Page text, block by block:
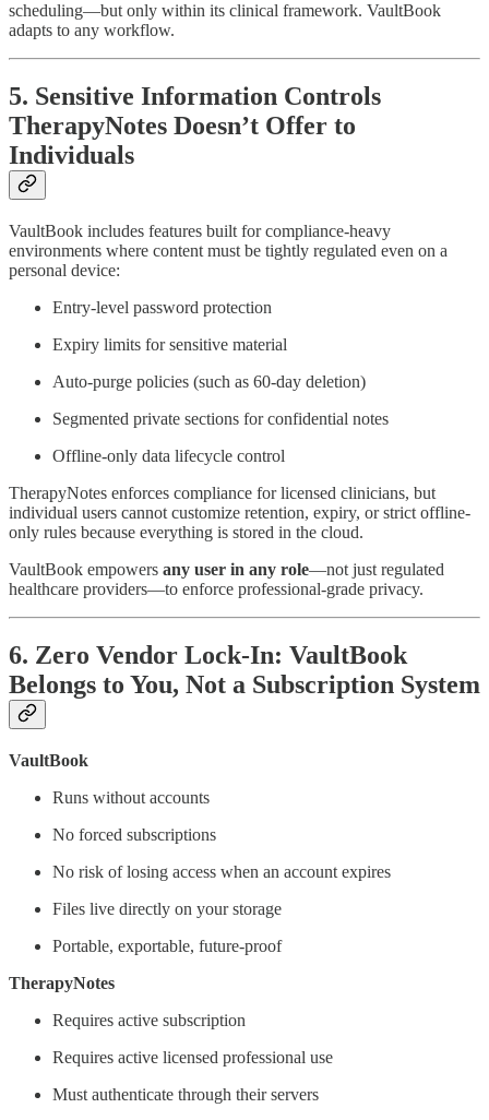
scheduling—but only within its clinical framework. VaultBook
adapts to any workflow.
5. Sensitive Information Controls
TherapyNotes Doesn’t Offer to
Individuals
VaultBook includes features built for compliance-heavy
environments where content must be tightly regulated even on a
personal device:
Entry-level password protection
Expiry limits for sensitive material
Auto-purge policies (such as 60-day deletion)
Segmented private sections for confidential notes
Offline-only data lifecycle control
TherapyNotes enforces compliance for licensed clinicians, but
individual users cannot customize retention, expiry, or strict offline-
only rules because everything is stored in the cloud.
VaultBook empowers any user in any role—not just regulated
healthcare providers—to enforce professional-grade privacy.
6. Zero Vendor Lock-In: VaultBook
Belongs to You, Not a Subscription System
VaultBook
Runs without accounts
No forced subscriptions
No risk of losing access when an account expires
Files live directly on your storage
Portable, exportable, future-proof
TherapyNotes
Requires active subscription
Requires active licensed professional use
Must authenticate through their servers